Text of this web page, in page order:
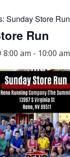
Sunday Store Run
Run
8:00 am - 10:00 am